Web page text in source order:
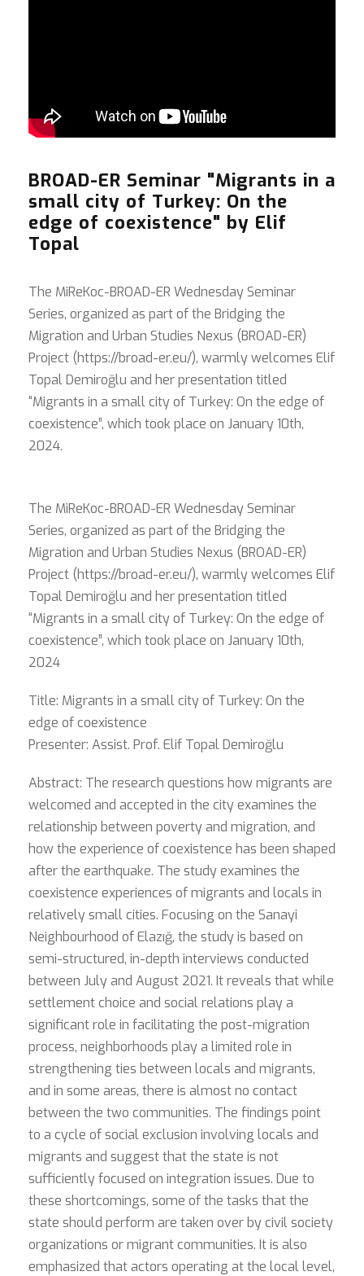
BROAD-ER Seminar "Migrants in a
small city of Turkey: On the
edge of coexistence" by Elif
Topal
The MiReKoc-BROAD-ER Wednesday Seminar
Series, organized as part of the Bridging the
Migration and Urban Studies Nexus (BROAD-ER)
Project (https://broad-er.eu/), warmly welcomes Elif
Topal Demiroğlu and her presentation titled
“Migrants in a small city of Turkey: On the edge of
coexistence”, which took place on January 10th,
2024.
The MiReKoc-BROAD-ER Wednesday Seminar
Series, organized as part of the Bridging the
Migration and Urban Studies Nexus (BROAD-ER)
Project (https://broad-er.eu/), warmly welcomes Elif
Topal Demiroğlu and her presentation titled
“Migrants in a small city of Turkey: On the edge of
coexistence”, which took place on January 10th,
2024
Title: Migrants in a small city of Turkey: On the
edge of coexistence
Presenter: Assist. Prof. Elif Topal Demiroğlu
Abstract: The research questions how migrants are
welcomed and accepted in the city examines the
relationship between poverty and migration, and
how the experience of coexistence has been shaped
after the earthquake. The study examines the
coexistence experiences of migrants and locals in
relatively small cities. Focusing on the Sanayi
Neighbourhood of Elazığ, the study is based on
semi-structured, in-depth interviews conducted
between July and August 2021. It reveals that while
settlement choice and social relations play a
significant role in facilitating the post-migration
process, neighborhoods play a limited role in
strengthening ties between locals and migrants,
and in some areas, there is almost no contact
between the two communities. The findings point
to a cycle of social exclusion involving locals and
migrants and suggest that the state is not
sufficiently focused on integration issues. Due to
these shortcomings, some of the tasks that the
state should perform are taken over by civil society
organizations or migrant communities. It is also
emphasized that actors operating at the local level,